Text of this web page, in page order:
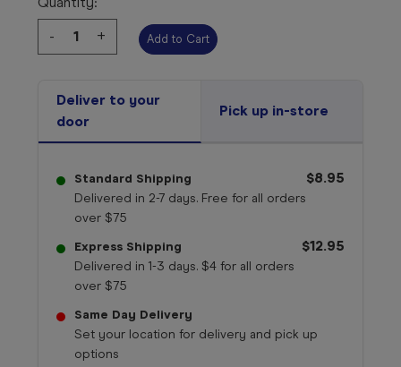
Decrease
Quantity:
-
Increase
Quantity:
+
Deliver to your
door
Pick up in-store
Standard Shipping
Delivered in 2-7 days. Free for all orders
over $75
$8.95
Express Shipping
Delivered in 1-3 days. $4 for all orders
over $75
$12.95
Same Day Delivery
Set your location for delivery and pick up
options